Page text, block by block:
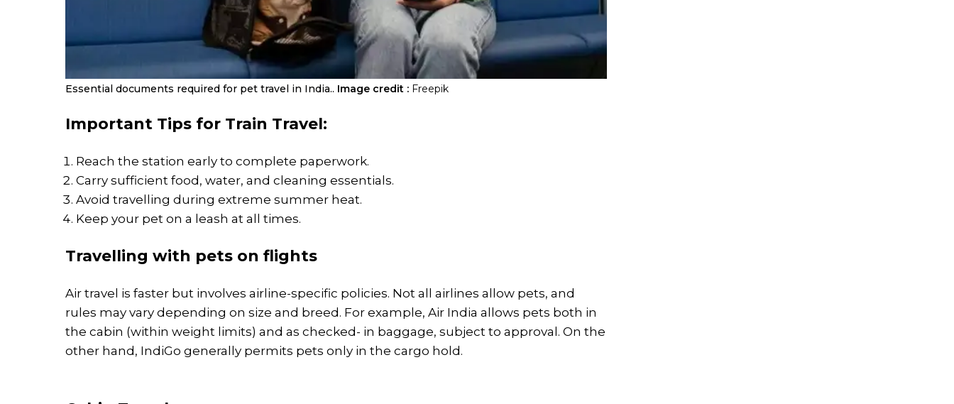
Essential documents required for pet travel in India.. Image credit : Freepik
Important Tips for Train Travel:
Reach the station early to complete paperwork.
Carry sufficient food, water, and cleaning essentials.
Avoid travelling during extreme summer heat.
Keep your pet on a leash at all times.
Travelling with pets on flights
Air travel is faster but involves airline-specific policies. Not all airlines allow pets, and
rules may vary depending on size and breed. For example, Air India allows pets both in
the cabin (within weight limits) and as checked- in baggage, subject to approval. On the
other hand, IndiGo generally permits pets only in the cargo hold.